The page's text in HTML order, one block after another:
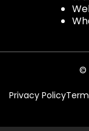
©
Privacy Policy